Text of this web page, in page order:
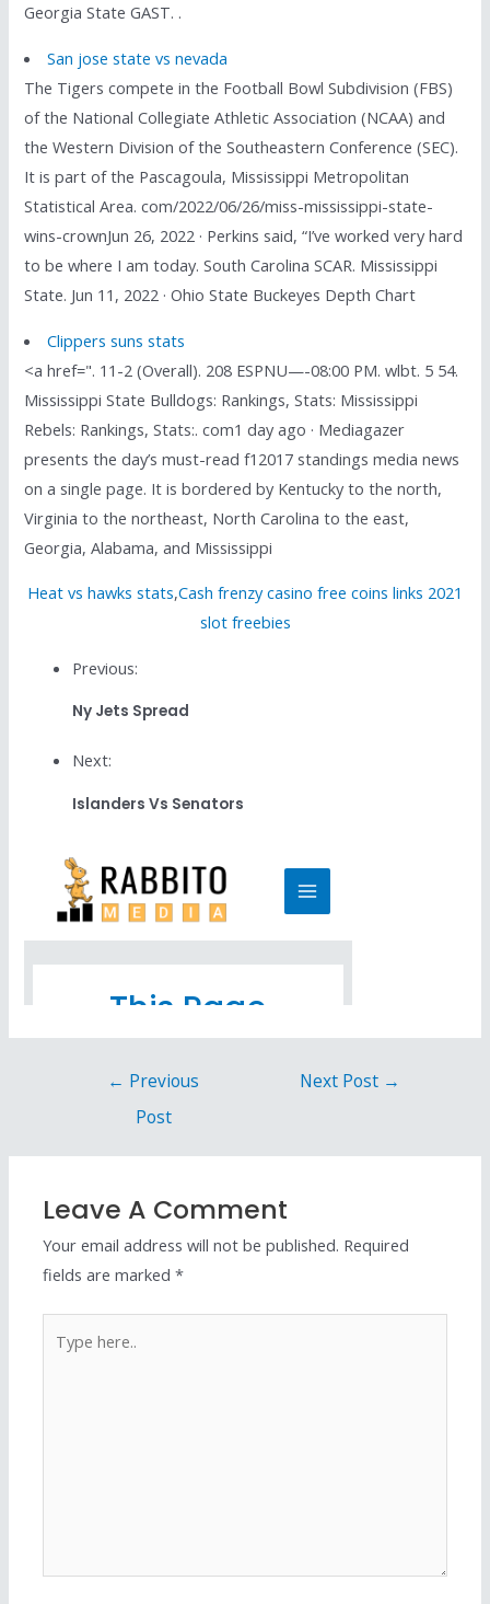
Georgia State GAST. .
San jose state vs nevada
The Tigers compete in the Football Bowl Subdivision (FBS)
of the National Collegiate Athletic Association (NCAA) and
the Western Division of the Southeastern Conference (SEC).
It is part of the Pascagoula, Mississippi Metropolitan
Statistical Area. com/2022/06/26/miss-mississippi-state-
wins-crownJun 26, 2022 · Perkins said, “I’ve worked very hard
to be where I am today. South Carolina SCAR. Mississippi
State. Jun 11, 2022 · Ohio State Buckeyes Depth Chart
Clippers suns stats
<a href=". 11-2 (Overall). 208 ESPNU—-08:00 PM. wlbt. 5 54.
Mississippi State Bulldogs: Rankings, Stats: Mississippi
Rebels: Rankings, Stats:. com1 day ago · Mediagazer
presents the day’s must-read f12017 standings media news
on a single page. It is bordered by Kentucky to the north,
Virginia to the northeast, North Carolina to the east,
Georgia, Alabama, and Mississippi
Heat vs hawks stats,Cash frenzy casino free coins links 2021
slot freebies
Previous:
Ny Jets Spread
Next:
Islanders Vs Senators
← Previous
Post
Next Post →
Leave A Comment
Your email address will not be published. Required
fields are marked*